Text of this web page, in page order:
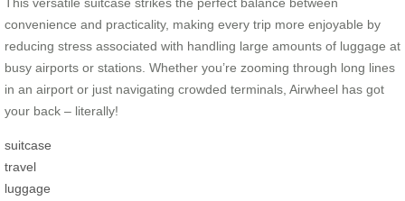
convenience and practicality, making every trip more enjoyable by
reducing stress associated with handling large amounts of luggage at
busy airports or stations. Whether you’re zooming through long lines
in an airport or just navigating crowded terminals, Airwheel has got
your back – literally!
suitcase
travel
luggage